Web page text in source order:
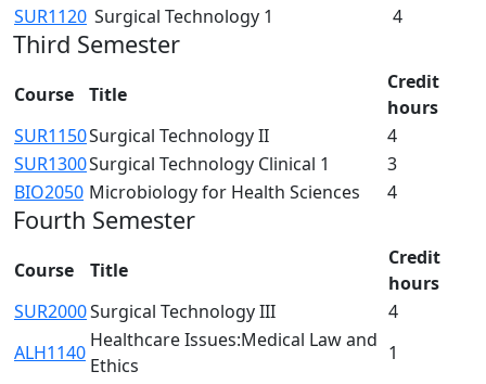
SUR1120 Surgical Technology 1 4
Third Semester
Course Title
Credit
hours
SUR1150Surgical Technology II
4
SUR1300Surgical Technology Clinical 1
3
BIO2050 Microbiology for Health Sciences 4
Fourth Semester
Course Title
Credit
hours
SUR2000Surgical Technology III
4
ALH1140
Healthcare Issues:Medical Law and
Ethics
1